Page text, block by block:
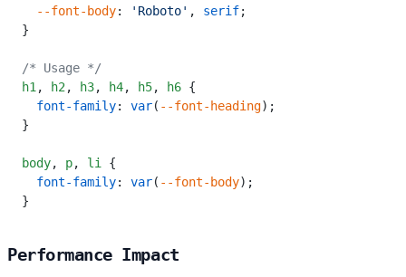
  --font-body
: 'Roboto' , serif;
}
/* Usage */
h1 , h2 , h3, h4, h5, h6 {
  font-family
: var( --font-heading);
}
body, p, li
{
  font-family
: var( --font-body);
}
Performance Impact